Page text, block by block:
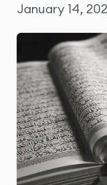
January 14,